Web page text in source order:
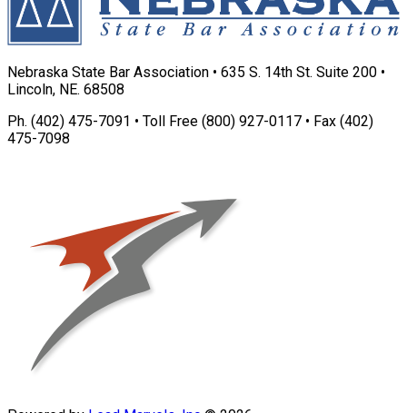
Nebraska State Bar Association • 635 S. 14th St. Suite 200 •
Lincoln, NE. 68508
Ph. (402) 475-7091 • Toll Free (800) 927-0117 • Fax (402)
475-7098